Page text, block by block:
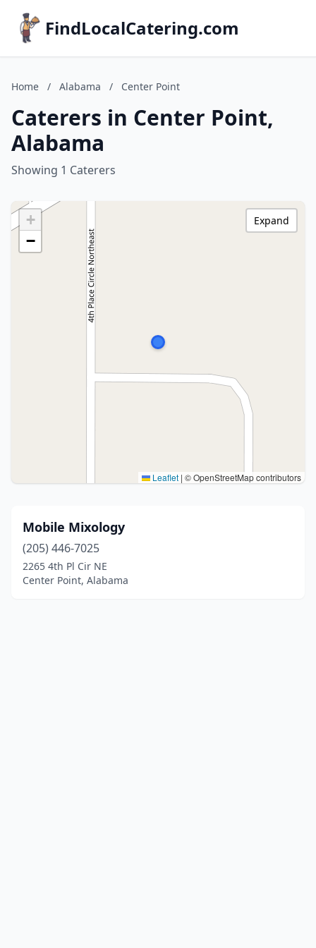
FindLocalCatering.com
Home / Alabama / Center Point
Caterers in Center Point,
Alabama
Showing 1 Caterers
+
−
Leaflet | © OpenStreetMap contributors
Expand
Mobile Mixology
(205) 446-7025
2265 4th Pl Cir NE
Center Point, Alabama